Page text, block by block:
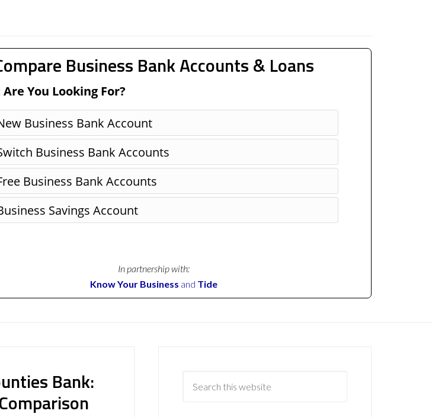
Business Bank Accounts & Loans
You Looking For?
Business Bank Account
Business Bank Accounts
Business Bank Accounts
Savings Account
In partnership with:
Know Your Business and Tide
Bank: